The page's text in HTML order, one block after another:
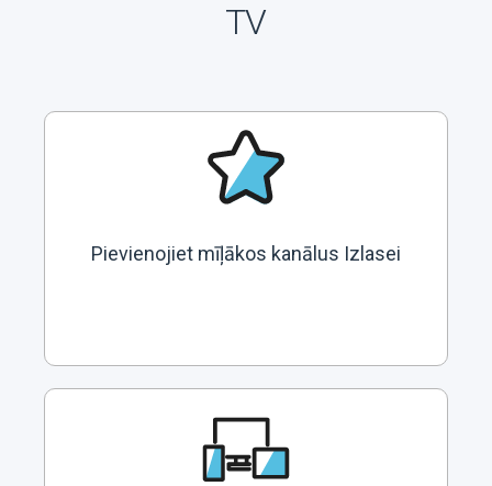
TV
Pievienojiet mīļākos kanālus Izlasei